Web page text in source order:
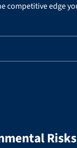
competitive edge
Risks